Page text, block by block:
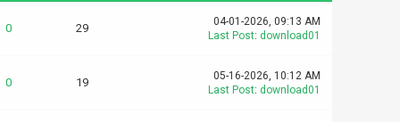
0 29
04-01-2026, 09:13 AM
Last Post: download01
0 19
05-16-2026, 10:12 AM
Last Post: download01